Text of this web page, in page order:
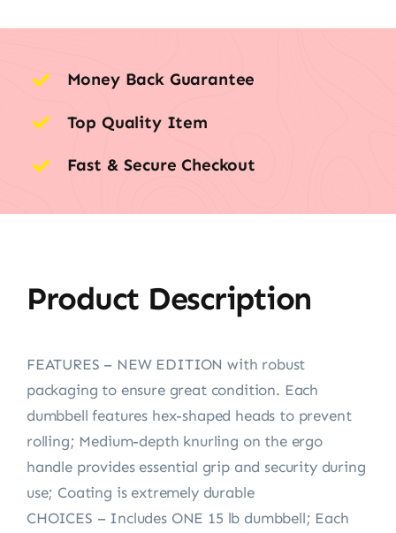
Money Back Guarantee
Top Quality Item
Fast & Secure Checkout
Product Description
FEATURES – NEW EDITION with robust
packaging to ensure great condition. Each
dumbbell features hex-shaped heads to prevent
rolling; Medium-depth knurling on the ergo
handle provides essential grip and security during
use; Coating is extremely durable
CHOICES – Includes ONE 15 lb dumbbell; Each